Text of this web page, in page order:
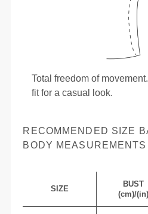
Total freedom of
fit for a casual look.
RECOMMENDED SIZE
BODY MEASUREMENTS
SIZE
BUST
(cm)/(in)